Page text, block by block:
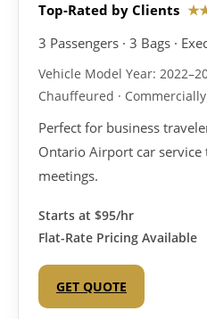
Top-Rated by Clients
3 Passengers · 3 Bags ·
Vehicle Model Year:
Chauffeured ·
Perfect for business
Ontario Airport car service
meetings.
Starts at $95/hr
Flat-Rate Pricing Available
GET QUOTE